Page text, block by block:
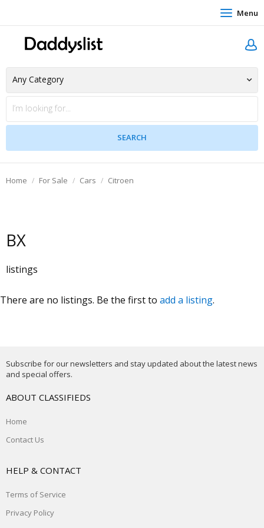
Menu
Home For Sale Cars Citroen
BX
listings
There are no listings. Be the first to add a listing.
Subscribe for our newsletters and stay updated about the latest news
and special offers.
ABOUT CLASSIFIEDS
Home
Contact Us
HELP & CONTACT
Terms of Service
Privacy Policy